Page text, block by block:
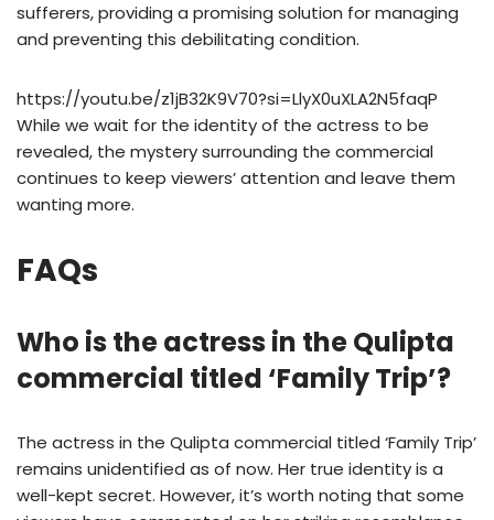
sufferers, providing a promising solution for managing
and preventing this debilitating condition.
https://youtu.be/z1jB32K9V70?si=LlyX0uXLA2N5faqP
While we wait for the identity of the actress to be
revealed, the mystery surrounding the commercial
continues to keep viewers’ attention and leave them
wanting more.
FAQs
Who is the actress in the Qulipta
commercial titled ‘Family Trip’?
The actress in the Qulipta commercial titled ‘Family Trip’
remains unidentified as of now. Her true identity is a
well-kept secret. However, it’s worth noting that some